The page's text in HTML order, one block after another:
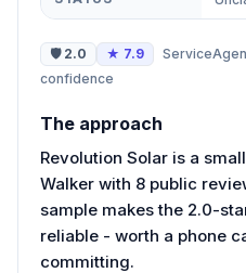
🛡 2.0 ★ 7.9
confidence
The approach
Revolution Solar is a
Walker with 8 public
sample makes the 2.0-
reliable - worth a phone
committing.